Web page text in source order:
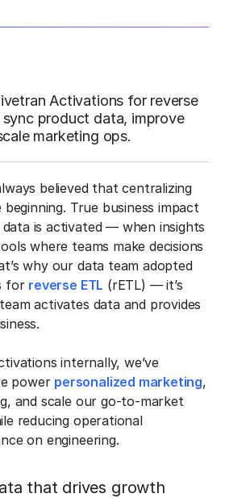
Activations for reverse
product data, improve
marketing ops.
believed that centralizing
True business impact
is activated — when insights
where teams make decisions
why our data team adopted
for reverse ETL (rETL) — it’s
activates data and provides
internally, we’ve
power personalized marketing,
and scale our go-to-market
reducing operational
on engineering.
that drives growth